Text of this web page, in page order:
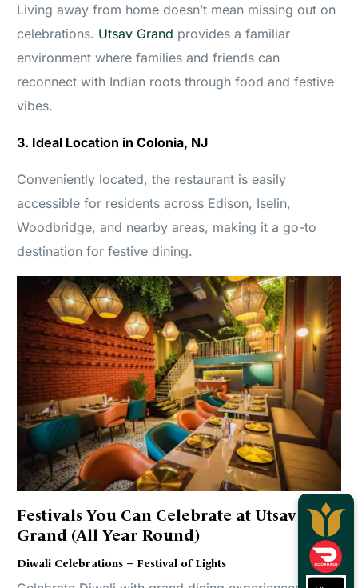
Living away from home doesn’t mean missing out on
celebrations. Utsav Grand provides a familiar
environment where families and friends can
reconnect with Indian roots through food and festive
vibes.
3. Ideal Location in Colonia, NJ
Conveniently located, the restaurant is easily
accessible for residents across Edison, Iselin,
Woodbridge, and nearby areas, making it a go-to
destination for festive dining.
Festivals You Can Celebrate at Utsav
Grand (All Year Round)
Diwali Celebrations – Festival of Lights